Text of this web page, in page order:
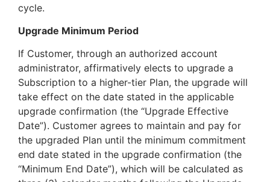
cycle.
Upgrade Minimum Period
If Customer, through an authorized account
administrator, affirmatively elects to upgrade a
Subscription to a higher-tier Plan, the upgrade will
take effect on the date stated in the applicable
upgrade confirmation (the “Upgrade Effective
Date”). Customer agrees to maintain and pay for
the upgraded Plan until the minimum commitment
end date stated in the upgrade confirmation (the
“Minimum End Date”), which will be calculated as